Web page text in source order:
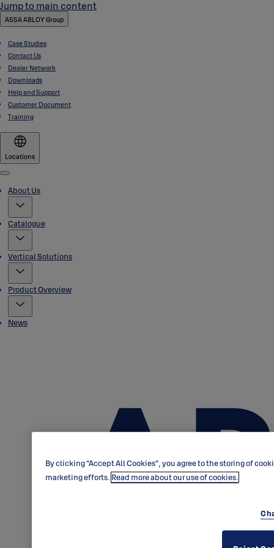
Jump to main content
ASSA ABLOY Group
Case Studies
Contact Us
Dealer Network
Downloads
Help and Support
Customer Document
Training
Locations
Menu
About Us
Catalogue
Vertical Solutions
Product Overview
News
By clicking “Accept All Cookies”, you agree to the storing of
marketing efforts. Read more about our use of cookies.